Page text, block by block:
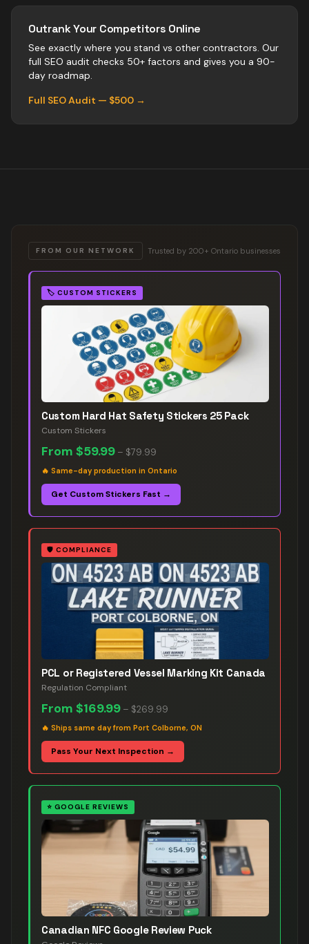
Outrank Your Competitors Online
See exactly where you stand vs other contractors. Our
full SEO audit checks 50+ factors and gives you a 90-
day roadmap.
Full SEO Audit — $500 →
FROM OUR NETWORK Trusted by 200+ Ontario businesses
🏷️ CUSTOM STICKERS
Custom Hard Hat Safety Stickers 25 Pack
Custom Stickers
From $59.99 – $79.99
🔥 Same-day production in Ontario
Get Custom Stickers Fast →
🛡️ COMPLIANCE
PCL or Registered Vessel Marking Kit Canada
Regulation Compliant
From $169.99 – $269.99
🔥 Ships same day from Port Colborne, ON
Pass Your Next Inspection →
⭐ GOOGLE REVIEWS
Canadian NFC Google Review Puck